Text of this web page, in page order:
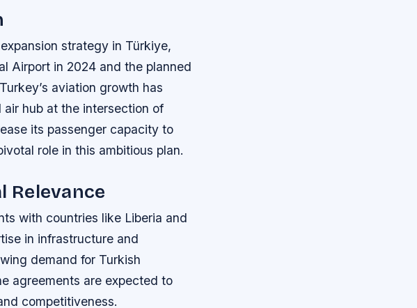
strategy in Türkiye,
Airport in 2024 and the planned
aviation growth has
hub at the intersection of
its passenger capacity to
role in this ambitious plan.
Relevance
with countries like Liberia and
in infrastructure and
demand for Turkish
agreements are expected to
competitiveness.